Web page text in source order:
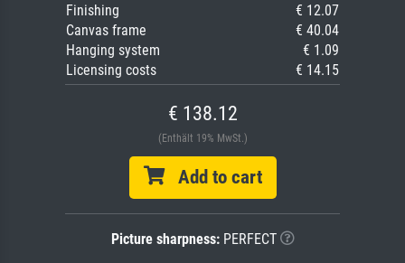
Finishing
€ 12.07
Canvas frame
€ 40.04
Hanging system
€ 1.09
Licensing costs
€ 14.15
€ 138.12
(Enthält 19% MwSt.)
Add to cart
Picture sharpness:PERFECT